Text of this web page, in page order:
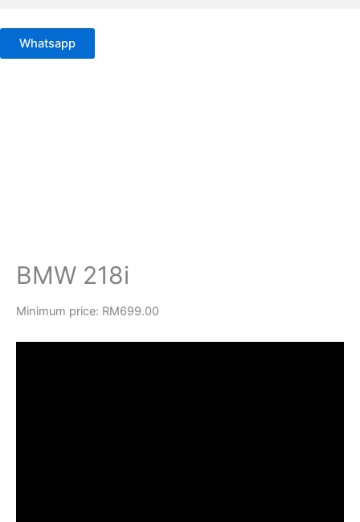
to
contentWhatsapp
BMW 218i
Minimum price: RM699.00